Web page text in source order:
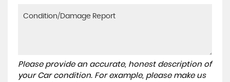
Please provide an accurate, honest description of
your Car condition. For example, please make us